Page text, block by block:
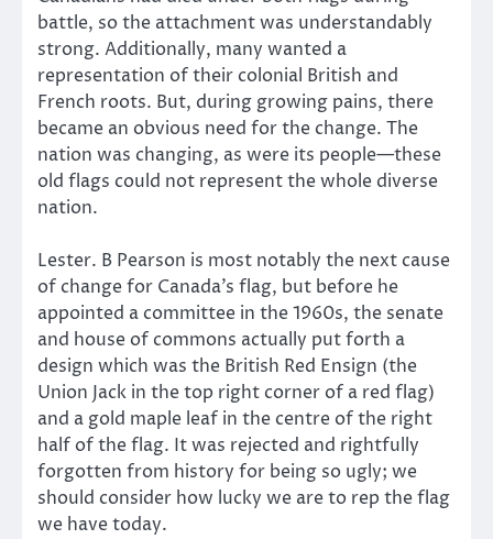
battle, so the attachment was understandably
strong. Additionally, many wanted a
representation of their colonial British and
French roots. But, during growing pains, there
became an obvious need for the change. The
nation was changing, as were its people—these
old flags could not represent the whole diverse
nation.
Lester. B Pearson is most notably the next cause
of change for Canada’s flag, but before he
appointed a committee in the 1960s, the senate
and house of commons actually put forth a
design which was the British Red Ensign (the
Union Jack in the top right corner of a red flag)
and a gold maple leaf in the centre of the right
half of the flag. It was rejected and rightfully
forgotten from history for being so ugly; we
should consider how lucky we are to rep the flag
we have today.